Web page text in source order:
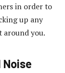
in order to
up any
around you.
Noise